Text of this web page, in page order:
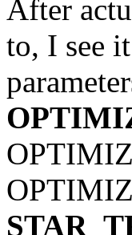
After
to, I see